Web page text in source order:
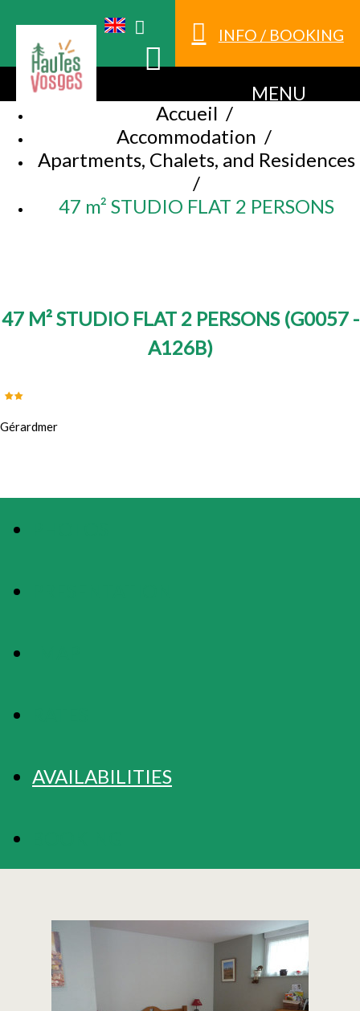
INFO / BOOKING
MENU
Accueil /
Accommodation /
Apartments, Chalets, and Residences
/
47 m² STUDIO FLAT 2 PERSONS
47 M² STUDIO FLAT 2 PERSONS (G0057 -
A126B)
Gérardmer
AVAILABILITIES